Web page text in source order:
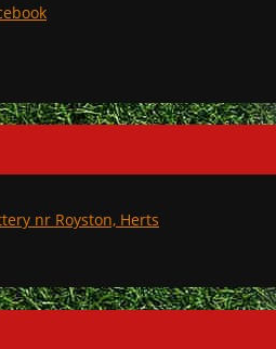
nr Royston, Herts